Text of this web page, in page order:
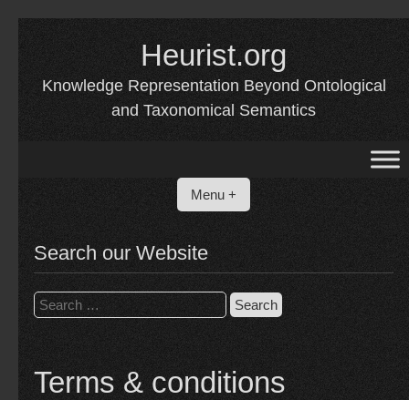
Heurist.org
Knowledge Representation Beyond Ontological
and Taxonomical Semantics
Menu +
Search our Website
Search
for:
Terms & conditions